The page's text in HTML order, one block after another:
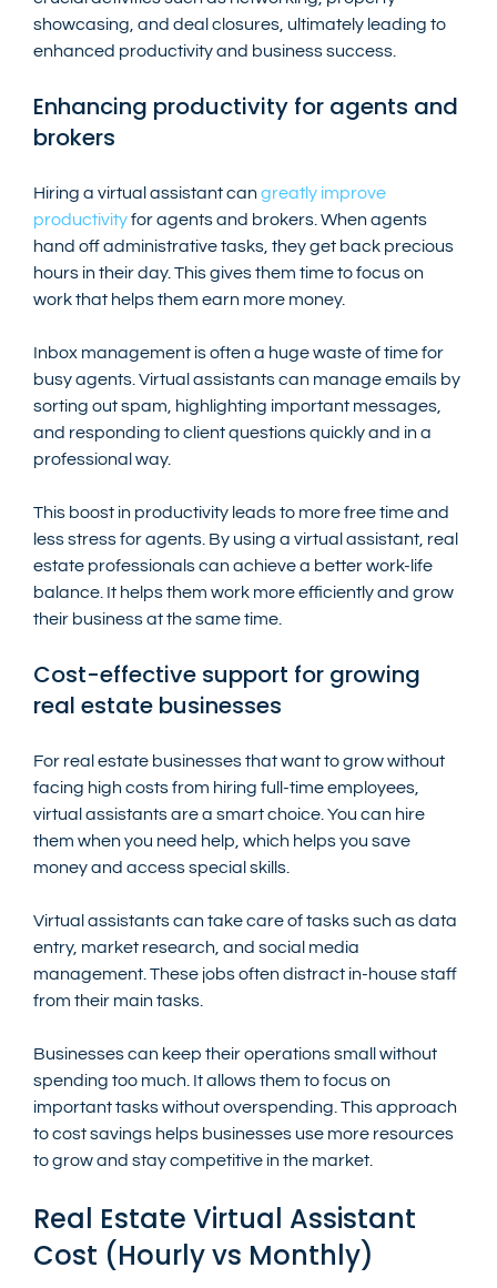
showcasing, and deal closures, ultimately leading to
enhanced productivity and business success.
Enhancing productivity for agents and
brokers
Hiring a virtual assistant can greatly improve
productivity for agents and brokers. When agents
hand off administrative tasks, they get back precious
hours in their day. This gives them time to focus on
work that helps them earn more money.
Inbox management is often a huge waste of time for
busy agents. Virtual assistants can manage emails by
sorting out spam, highlighting important messages,
and responding to client questions quickly and in a
professional way.
This boost in productivity leads to more free time and
less stress for agents. By using a virtual assistant, real
estate professionals can achieve a better work-life
balance. It helps them work more efficiently and grow
their business at the same time.
Cost-effective support for growing
real estate businesses
For real estate businesses that want to grow without
facing high costs from hiring full-time employees,
virtual assistants are a smart choice. You can hire
them when you need help, which helps you save
money and access special skills.
Virtual assistants can take care of tasks such as data
entry, market research, and social media
management. These jobs often distract in-house staff
from their main tasks.
Businesses can keep their operations small without
spending too much. It allows them to focus on
important tasks without overspending. This approach
to cost savings helps businesses use more resources
to grow and stay competitive in the market.
Real Estate Virtual Assistant
Cost (Hourly vs Monthly)